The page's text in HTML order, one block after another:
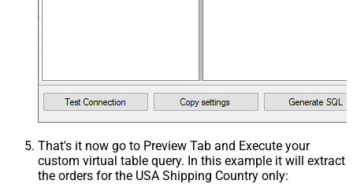
That's it now go to Preview Tab and Execute your
custom virtual table query. In this example it will extract
the orders for the USA Shipping Country only: